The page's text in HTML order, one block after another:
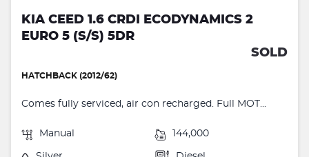
KIA CEED 1.6 CRDI ECODYNAMICS 2
EURO 5 (S/S) 5DR
SOLD
HATCHBACK (2012/62)
Comes fully serviced, air con recharged. Full MOT...
Manual 144,000